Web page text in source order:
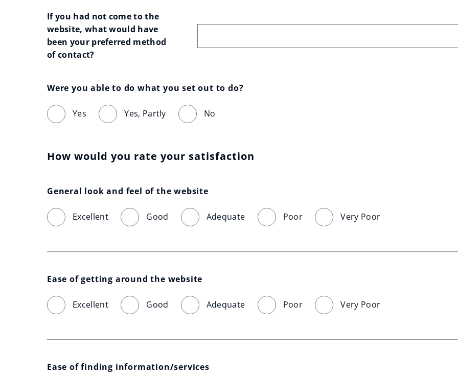
If you had not come to the
website, what would have
been your preferred method
of contact?
Were you able to do what you set out to do?
Yes Yes, Partly No
How would you rate your satisfaction
General look and feel of the website
Excellent Good Adequate Poor Very Poor
Ease of getting around the website
Excellent Good Adequate Poor Very Poor
Ease of finding information/services